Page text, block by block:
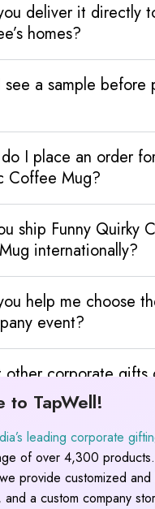
deliver it directly
homes?
see a sample before
I place an order
Coffee Mug?
ship Funny Quirky
internationally?
help me choose
event?
other corporate gifts
to TapWell!
leading corporate
of over 4,300
provide customized
a custom company